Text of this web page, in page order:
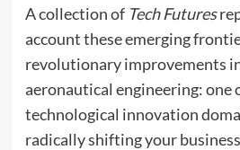
A collection of Tech Futures
account these emerging
revolutionary improvements
aeronautical engineering: one
technological innovation
radically shifting your